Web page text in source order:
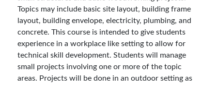
Topics may include basic site layout, building frame
layout, building envelope, electricity, plumbing, and
concrete. This course is intended to give students
experience in a workplace like setting to allow for
technical skill development. Students will manage
small projects involving one or more of the topic
areas. Projects will be done in an outdoor setting as